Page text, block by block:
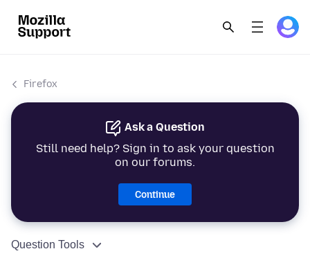
Firefox
Ask a Question
Still need help? Sign in to ask your question
on our forums.
Continue
Question Tools